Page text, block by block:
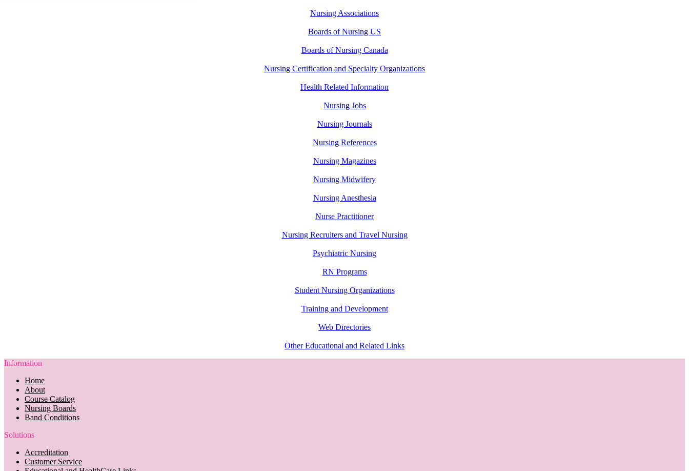
Nursing Associations
Boards of Nursing US
Boards of Nursing Canada
Nursing Certification and Specialty Organizations
Health Related Information
Nursing Jobs
Nursing Journals
Nursing References
Nursing Magazines
Nursing Midwifery
Nursing Anesthesia
Nurse Practitioner
Nursing Recruiters and Travel Nursing
Psychiatric Nursing
RN Programs
Student Nursing Organizations
Training and Development
Web Directories
Other Educational and Related Links
Information
Home
About
Course Catalog
Nursing Boards
Band Conditions
Solutions
Accreditation
Customer Service